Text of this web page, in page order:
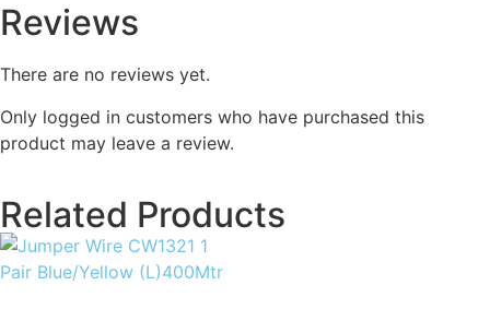
Reviews
There are no reviews yet.
Only logged in customers who have purchased this
product may leave a review.
Related Products